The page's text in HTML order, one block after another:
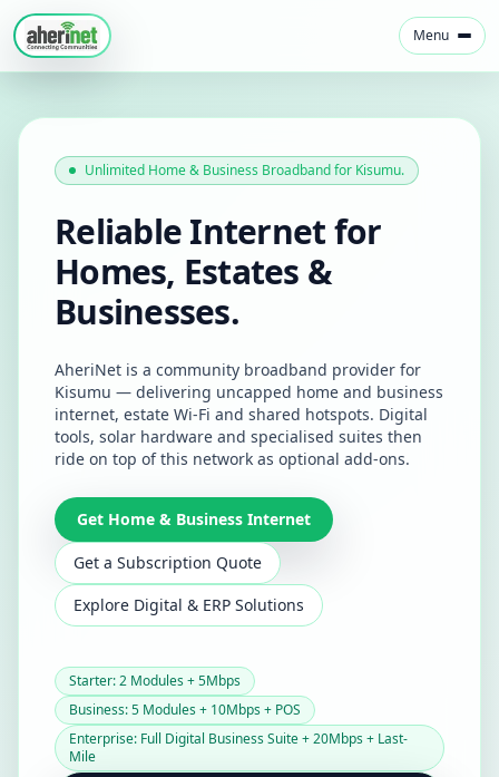
Menu
Unlimited Home & Business Broadband for Kisumu.
Reliable Internet for
Homes, Estates &
Businesses.
AheriNet is a community broadband provider for
Kisumu — delivering uncapped home and business
internet, estate Wi‑Fi and shared hotspots. Digital
tools, solar hardware and specialised suites then
ride on top of this network as optional add-ons.
Get Home & Business Internet
Get a Subscription Quote
Explore Digital & ERP Solutions
Starter: 2 Modules + 5Mbps
Business: 5 Modules + 10Mbps + POS
Enterprise: Full Digital Business Suite + 20Mbps + Last-
Mile